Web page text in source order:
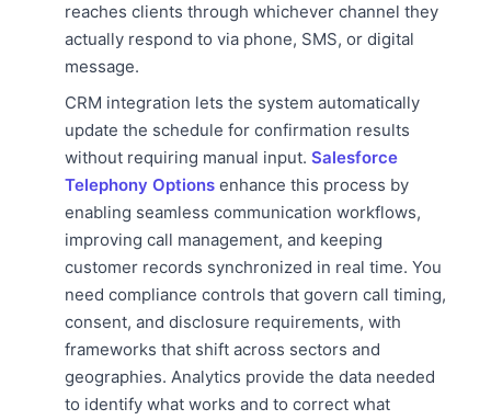
reaches clients through whichever channel they
actually respond to via phone, SMS, or digital
message.
CRM integration lets the system automatically
update the schedule for confirmation results
without requiring manual input. Salesforce
Telephony Options enhance this process by
enabling seamless communication workflows,
improving call management, and keeping
customer records synchronized in real time. You
need compliance controls that govern call timing,
consent, and disclosure requirements, with
frameworks that shift across sectors and
geographies. Analytics provide the data needed
to identify what works and to correct what